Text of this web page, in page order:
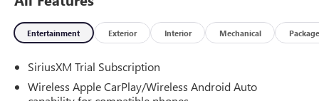
Entertainment Exterior Interior Mechanical Package
SiriusXM Trial Subscription
Wireless Apple CarPlay/Wireless Android Auto